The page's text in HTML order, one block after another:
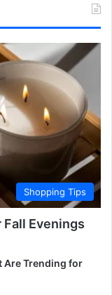
Shopping Tips
Evenings
Are Trending for